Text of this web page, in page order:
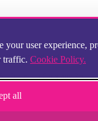
your user experience,
traffic. Cookie Policy.
all
All registered trademarks
| Fostering Company Reg